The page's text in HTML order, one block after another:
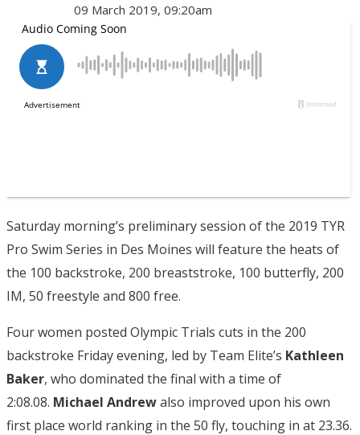
09 March 2019, 09:20am
Saturday morning’s preliminary session of the 2019 TYR
Pro Swim Series in Des Moines will feature the heats of
the 100 backstroke, 200 breaststroke, 100 butterfly, 200
IM, 50 freestyle and 800 free.
Four women posted Olympic Trials cuts in the 200
backstroke Friday evening, led by Team Elite’s Kathleen
Baker, who dominated the final with a time of
2:08.08. Michael Andrewalso improved upon his own
first place world ranking in the 50 fly, touching in at 23.36.